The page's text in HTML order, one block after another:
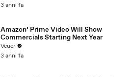
3 anni fa
Amazon’ Prime Video Will Show
Commercials Starting Next Year
Veuer
3 anni fa